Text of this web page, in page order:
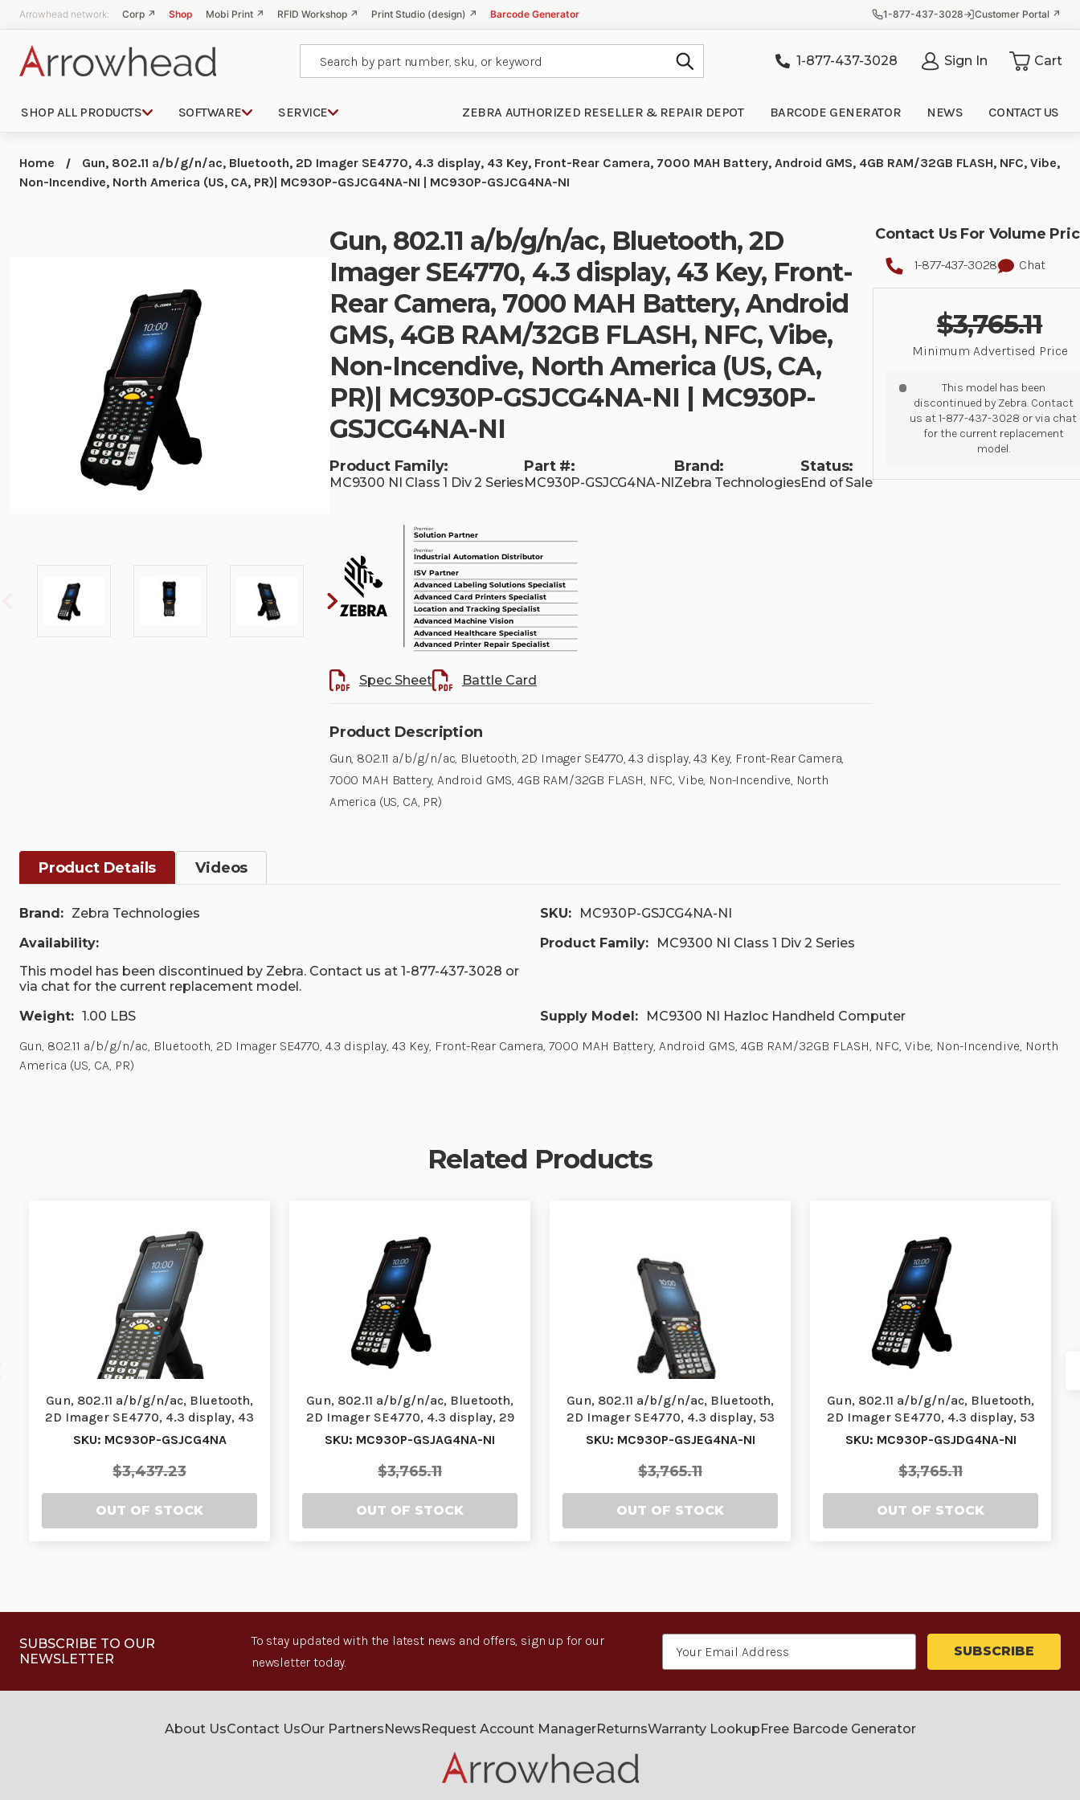
Arrowhead network: Corp ↗ Shop Mobi Print ↗ RFID Workshop ↗ Print Studio (design) ↗ Barcode Generator 1-877-437-3028 Customer Portal ↗
1-877-437-3028 Sign In Cart
SHOP ALL PRODUCTS SOFTWARE SERVICE ZEBRA AUTHORIZED RESELLER & REPAIR DEPOT BARCODE GENERATOR NEWS CONTACT US
Home
Gun, 802.11 a/b/g/n/ac, Bluetooth, 2D Imager SE4770, 4.3 display, 43 Key, Front-Rear Camera, 7000 MAH Battery, Android GMS, 4GB RAM/32GB FLASH, NFC, Vibe,
Non-Incendive, North America (US, CA, PR)| MC930P-GSJCG4NA-NI | MC930P-GSJCG4NA-NI
Gun, 802.11 a/b/g/n/ac, Bluetooth, 2D
Imager SE4770, 4.3 display, 43 Key, Front-
Rear Camera, 7000 MAH Battery, Android
GMS, 4GB RAM/32GB FLASH, NFC, Vibe,
Non-Incendive, North America (US, CA,
PR)| MC930P-GSJCG4NA-NI | MC930P-
GSJCG4NA-NI
Product Family:
MC9300 NI Class 1 Div 2 Series
Part #:
MC930P-GSJCG4NA-NI
Brand:
Zebra Technologies
Status:
End of Sale
Spec Sheet Battle Card
Product Description
Gun, 802.11 a/b/g/n/ac, Bluetooth, 2D Imager SE4770, 4.3 display, 43 Key, Front-Rear Camera,
7000 MAH Battery, Android GMS, 4GB RAM/32GB FLASH, NFC, Vibe, Non-Incendive, North
America (US, CA, PR)
Contact Us For Volume
1-877-437-3028 Chat
$3,765.11
Minimum Advertised Price
This model has been
discontinued by Zebra. Contact
us at 1-877-437-3028 or via chat
for the current replacement
model.
Product Details Videos
Brand: Zebra Technologies SKU:
MC930P-GSJCG4NA-NI
Availability:
This model has been discontinued by Zebra. Contact us at 1-877-437-3028 or
via chat for the current replacement model.
Product Family: MC9300 NI Class 1 Div 2 Series
Weight: 1.00 LBS Supply Model:
MC9300 NI Hazloc Handheld Computer
Gun, 802.11 a/b/g/n/ac, Bluetooth, 2D Imager SE4770, 4.3 display, 43 Key, Front-Rear Camera, 7000 MAH Battery, Android GMS, 4GB RAM/32GB FLASH, NFC, Vibe, Non-Incendive, North
America (US, CA, PR)
Related Products
Gun, 802.11 a/b/g/n/ac, Bluetooth,
2D Imager SE4770, 4.3 display, 43
Key,Fro…
SKU: MC930P-GSJCG4NA
$3,437.23
OUT OF STOCK
Gun, 802.11 a/b/g/n/ac, Bluetooth,
2D Imager SE4770, 4.3 display, 29
Key, Fr…
SKU: MC930P-GSJAG4NA-NI
$3,765.11
OUT OF STOCK
Gun, 802.11 a/b/g/n/ac, Bluetooth,
2D Imager SE4770, 4.3 display, 53
Key VT,…
SKU: MC930P-GSJEG4NA-NI
$3,765.11
OUT OF STOCK
Gun, 802.11 a/b/g/n/ac, Bluetooth,
2D Imager SE4770, 4.3 display, 53
Stnd Ke…
SKU: MC930P-GSJDG4NA-NI
$3,765.11
OUT OF STOCK
SUBSCRIBE TO OUR
NEWSLETTER
To stay updated with the latest news and offers, sign up for our
newsletter today.
About UsContact UsOur PartnersNewsRequest Account ManagerReturnsWarranty LookupFree Barcode Generator